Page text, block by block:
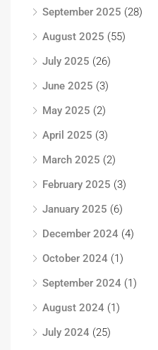
September 2025 (28)
August 2025 (55)
July 2025 (26)
June 2025 (3)
May 2025 (2)
April 2025 (3)
March 2025 (2)
February 2025 (3)
January 2025 (6)
December 2024 (4)
October 2024 (1)
September 2024 (1)
August 2024 (1)
July 2024 (25)